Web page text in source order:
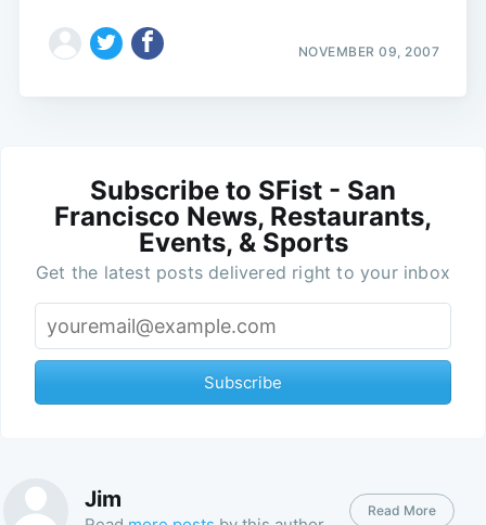
NOVEMBER 09, 2007
Subscribe to SFist - San
Francisco News, Restaurants,
Events, & Sports
Get the latest posts delivered right to your inbox
Subscribe
Jim Read More